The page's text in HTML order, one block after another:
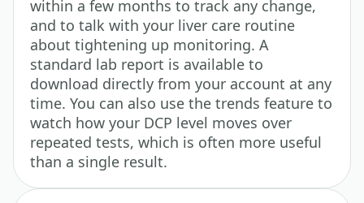
within a few months to track any change,
and to talk with your liver care routine
about tightening up monitoring. A
standard lab report is available to
download directly from your account at any
time. You can also use the trends feature to
watch how your DCP level moves over
repeated tests, which is often more useful
than a single result.